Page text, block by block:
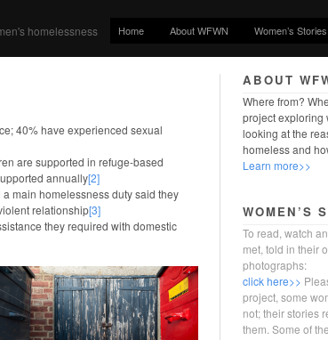
homelessness Home About WFWN Women’s Stories
40% have experienced sexual
are supported in refuge-based
annually[2]
main homelessness duty said they
relationship[3]
they required with domestic
ABOUT
Where from?
project exploring
looking at the
homeless and
Learn more>>
WOMEN’S
To read, watch
met, told in their
photographs:
click here>>
project, some
not; their stories
them. Some of